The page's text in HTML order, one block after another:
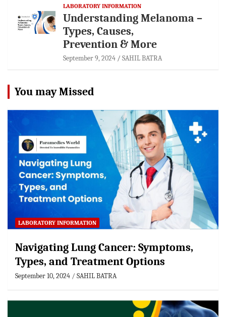
LABORATORY INFORMATION
Understanding Melanoma –
Types, Causes,
Prevention & More
September 9, 2024 SAHIL BATRA
You may Missed
LABORATORY INFORMATION
Navigating Lung Cancer: Symptoms,
Types, and Treatment Options
September 10, 2024 SAHIL BATRA